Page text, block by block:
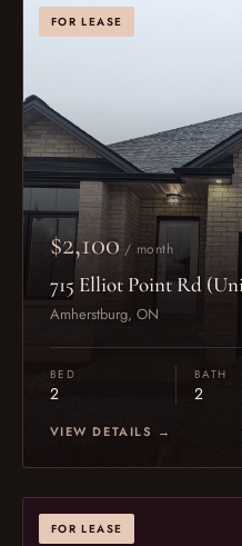
FOR LEASE
$2,100 / month
715 Elliot Point Rd
Amherstburg, ON
BED
2
BATH
2
VIEW DETAILS →
FOR LEASE